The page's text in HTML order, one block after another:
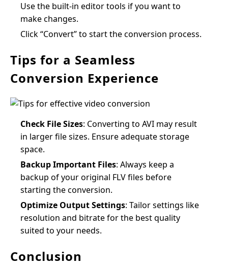
Use the built-in editor tools if you want to
make changes.
Click “Convert” to start the conversion process.
Tips for a Seamless
Conversion Experience
Check File Sizes: Converting to AVI may result
in larger file sizes. Ensure adequate storage
space.
Backup Important Files: Always keep a
backup of your original FLV files before
starting the conversion.
Optimize Output Settings: Tailor settings like
resolution and bitrate for the best quality
suited to your needs.
Conclusion